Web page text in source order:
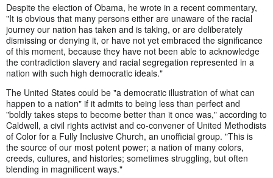
Despite the election of Obama, he wrote in a recent commentary,
"It is obvious that many persons either are unaware of the racial
journey our nation has taken and is taking, or are deliberately
dismissing or denying it, or have not yet embraced the significance
of this moment, because they have not been able to acknowledge
the contradiction slavery and racial segregation represented in a
nation with such high democratic ideals."
The United States could be "a democratic illustration of what can
happen to a nation" if it admits to being less than perfect and
"boldly takes steps to become better than it once was," according to
Caldwell, a civil rights activist and co-convener of United Methodists
of Color for a Fully Inclusive Church, an unofficial group. "This is
the source of our most potent power; a nation of many colors,
creeds, cultures, and histories; sometimes struggling, but often
blending in magnificent ways."